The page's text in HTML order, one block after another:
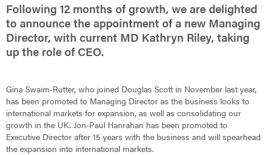
Following 12 months of growth, we are delighted
to announce the appointment of a new Managing
Director, with current MD Kathryn Riley, taking
up the role of CEO.
Gina Swaim-Rutter, who joined Douglas Scott in November last year,
has been promoted to Managing Director as the business looks to
international markets for expansion, as well as consolidating our
growth in the UK. Jon-Paul Hanrahan has been promoted to
Executive Director after 15 years with the business and will spearhead
the expansion into international markets.